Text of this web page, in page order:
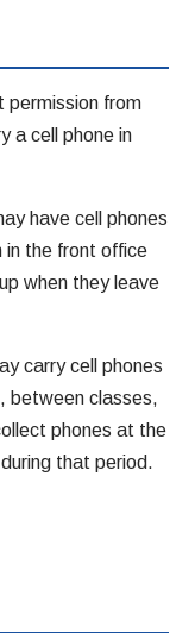
permission from
a cell phone in
have cell phones
in the front office
when they leave
carry cell phones
between classes,
phones at the
that period.